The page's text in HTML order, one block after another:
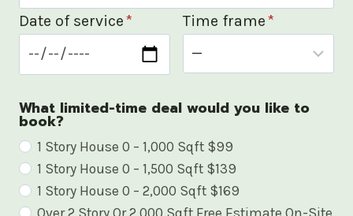
Date of service* Time frame*
What limited-time deal would you like to
book?
W
h
a
1 Story House 0 – 1,000 Sqft $99
1 Story House 0 – 1,500 Sqft $139
1 Story House 0 – 2,000 Sqft $169
Over 2 Story Or 2,000 Sqft Free Estimate On-Site